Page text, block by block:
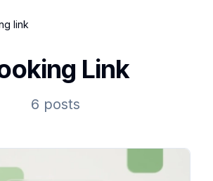
link
Link
6 posts